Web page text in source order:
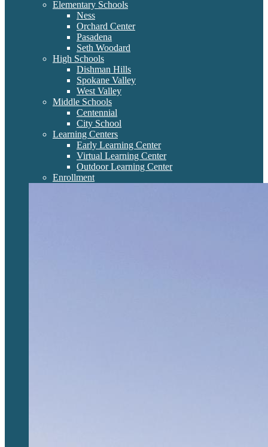
Elementary Schools
Ness
Orchard Center
Pasadena
Seth Woodard
High Schools
Dishman Hills
Spokane Valley
West Valley
Middle Schools
Centennial
City School
Learning Centers
Early Learning Center
Virtual Learning Center
Outdoor Learning Center
Enrollment